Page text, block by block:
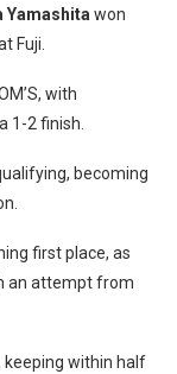
Yamashita won
Fuji.
with
1-2 finish.
becoming
first place, as
an attempt from
keeping within half